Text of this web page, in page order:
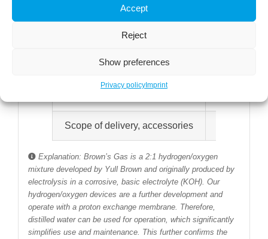
Accept
Reject
Show preferences
Privacy policy Imprint
Compact design
Power supply
Water quality
CE
Scope of delivery, accessories
Explanation: Brown’s Gas is a 2:1 hydrogen/oxygen
mixture developed by Yull Brown and originally produced by
electrolysis in a corrosive, basic electrolyte (KOH). Our
hydrogen/oxygen devices are a further development and
operate with a proton exchange membrane. Therefore,
distilled water can be used for operation, which significantly
simplifies use and maintenance. This further confirms the